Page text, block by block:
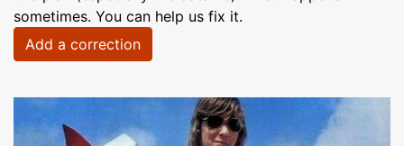
sometimes. You can help us fix it.
Add a correction